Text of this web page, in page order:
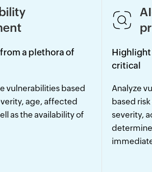
a plethora of
vulnerabilities based
age, affected
as the availability of
Highlight
critical
Analyze
based
severity,